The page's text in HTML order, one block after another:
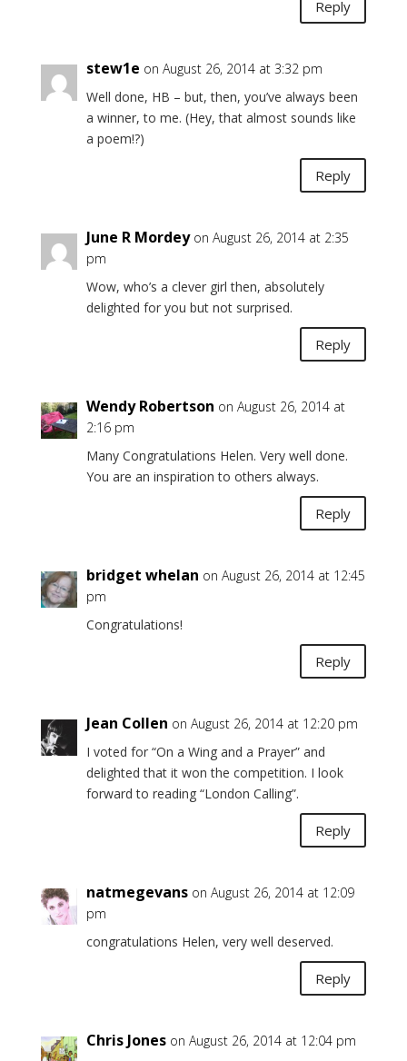
Reply
stew1e on August 26, 2014 at 3:32 pm
Well done, HB – but, then, you’ve always been
a winner, to me. (Hey, that almost sounds like
a poem!?)
Reply
June R Mordey on August 26, 2014 at 2:35
pm
Wow, who’s a clever girl then, absolutely
delighted for you but not surprised.
Reply
Wendy Robertson on August 26, 2014 at
2:16 pm
Many Congratulations Helen. Very well done.
You are an inspiration to others always.
Reply
bridget whelan on August 26, 2014 at 12:45
pm
Congratulations!
Reply
Jean Collen on August 26, 2014 at 12:20 pm
I voted for “On a Wing and a Prayer” and
delighted that it won the competition. I look
forward to reading “London Calling”.
Reply
natmegevans on August 26, 2014 at 12:09
pm
congratulations Helen, very well deserved.
Reply
Chris Jones on August 26, 2014 at 12:04 pm